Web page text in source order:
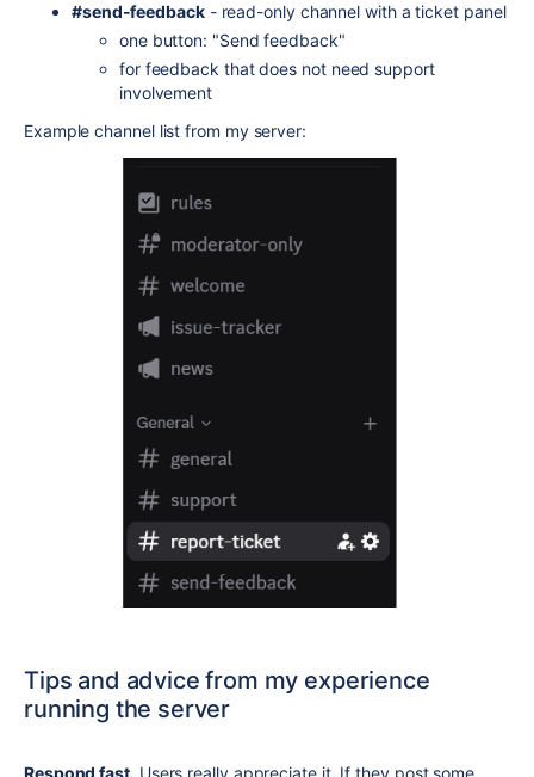
#send-feedback- read-only channel with a ticket panel
one button: "Send feedback"
for feedback that does not need support
involvement
Example channel list from my server:
Tips and advice from my experience
running the server
Respond fast. Users really appreciate it. If they post some